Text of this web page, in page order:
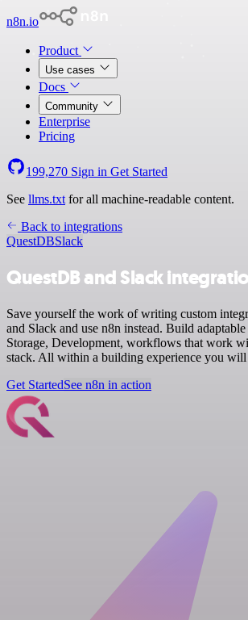
n8n.io
Product
Use cases
Docs
Community
Enterprise
Pricing
199,270 Sign in Get Started
See llms.txt for all machine-readable content.
Back to integrations
QuestDBSlack
QuestDB and Slack
Save yourself the work of writing custom
and Slack and use n8n instead. Build
Storage, Development, workflows that work
stack. All within a building experience you
Get StartedSee n8n in action